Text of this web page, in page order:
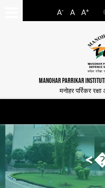
A- A A+
MANOHAR PARRIKAR
मनोहर पर्रिकर